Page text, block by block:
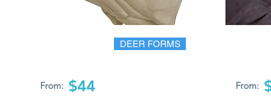
DEER FORMS
From: $44 From: